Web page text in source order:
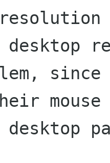
since